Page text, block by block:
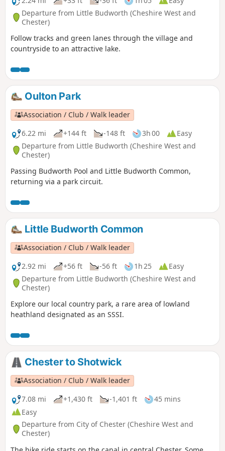
Departure from Little Budworth (Cheshire West and
Chester)
Follow tracks and green lanes through the village and
countryside to an attractive lake.
Oulton Park
Association / Club / Walk leader
6.22 mi
+144 ft -148 ft 3h 00
Easy
Departure from Little Budworth (Cheshire West and
Chester)
Passing Budworth Pool and Little Budworth Common,
returning via a park circuit.
Little Budworth Common
Association / Club / Walk leader
2.92 mi
+56 ft -56 ft 1h 25
Easy
Departure from Little Budworth (Cheshire West and
Chester)
Explore our local country park, a rare area of lowland
heathland designated as an SSSI.
Chester to Shotwick
Association / Club / Walk leader
7.08 mi
+1,430 ft -1,401 ft
45 mins
Easy
Departure from City of Chester (Cheshire West and
Chester)